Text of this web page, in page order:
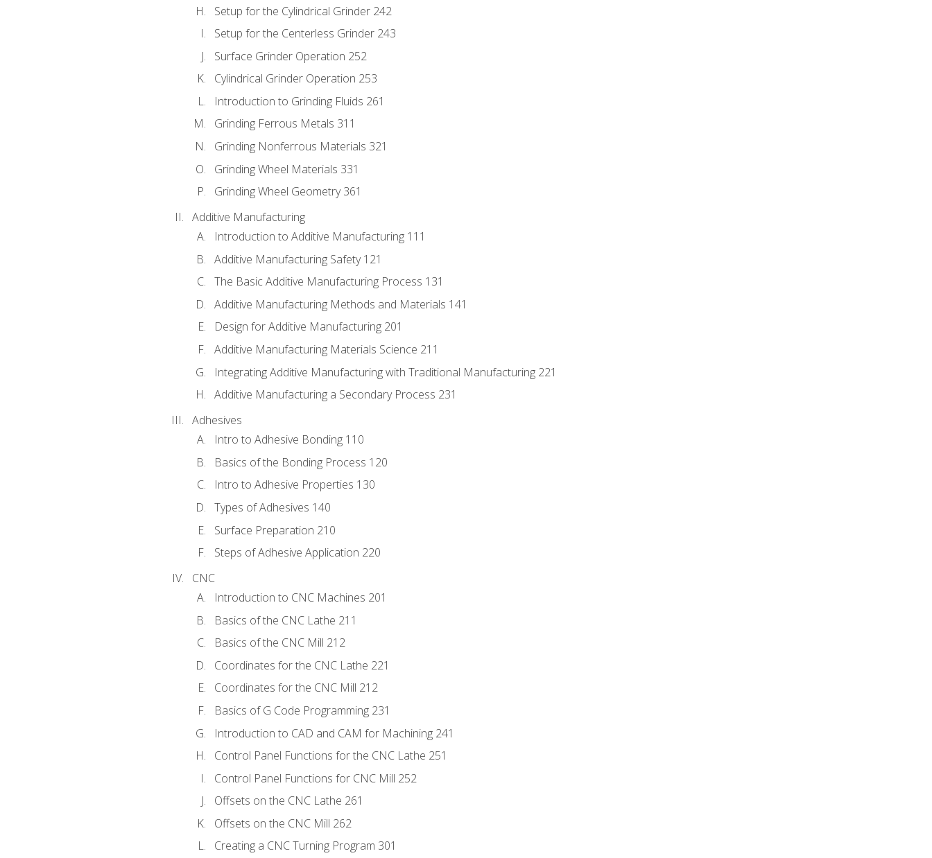
Setup for the Cylindrical Grinder 242
Setup for the Centerless Grinder 243
Surface Grinder Operation 252
Cylindrical Grinder Operation 253
Introduction to Grinding Fluids 261
Grinding Ferrous Metals 311
Grinding Nonferrous Materials 321
Grinding Wheel Materials 331
Grinding Wheel Geometry 361
Additive Manufacturing
Introduction to Additive Manufacturing 111
Additive Manufacturing Safety 121
The Basic Additive Manufacturing Process 131
Additive Manufacturing Methods and Materials 141
Design for Additive Manufacturing 201
Additive Manufacturing Materials Science 211
Integrating Additive Manufacturing with Traditional Manufacturing 221
Additive Manufacturing a Secondary Process 231
Adhesives
Intro to Adhesive Bonding 110
Basics of the Bonding Process 120
Intro to Adhesive Properties 130
Types of Adhesives 140
Surface Preparation 210
Steps of Adhesive Application 220
CNC
Introduction to CNC Machines 201
Basics of the CNC Lathe 211
Basics of the CNC Mill 212
Coordinates for the CNC Lathe 221
Coordinates for the CNC Mill 212
Basics of G Code Programming 231
Introduction to CAD and CAM for Machining 241
Control Panel Functions for the CNC Lathe 251
Control Panel Functions for CNC Mill 252
Offsets on the CNC Lathe 261
Offsets on the CNC Mill 262
Creating a CNC Turning Program 301